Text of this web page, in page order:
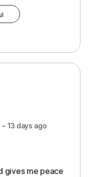
- 13 days ago
gives me peace